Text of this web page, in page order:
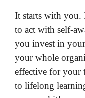
It starts with you.
to act with self-
you invest in your
your whole
effective for your
to lifelong